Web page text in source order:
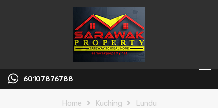
60107876788
Home Kuching Lundu